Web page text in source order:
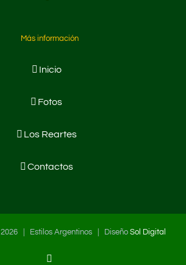
Más información
Inicio
Fotos
Los Reartes
Contactos
2026 | Estilos Argentinos | Diseño Sol Digital